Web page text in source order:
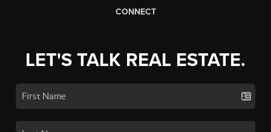
CONNECT
LET'S TALK REAL ESTATE.